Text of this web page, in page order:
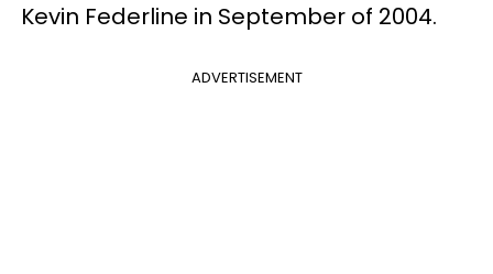
Kevin Federline in September of 2004.
ADVERTISEMENT